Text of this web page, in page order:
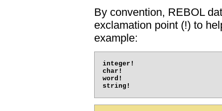
By convention, REBOL
exclamation point (!) to
example:
integer!
char!
word!